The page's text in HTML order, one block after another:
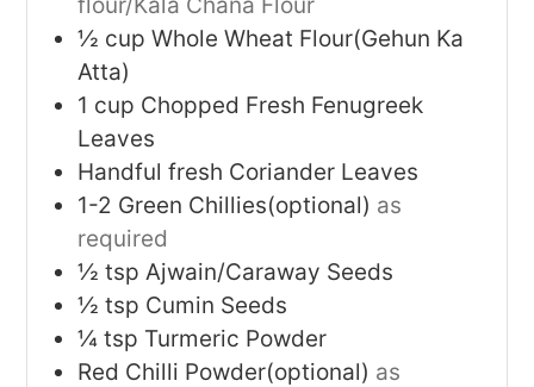
½ cup Whole Wheat Flour(Gehun Ka
Atta)
1 cup Chopped Fresh Fenugreek
Leaves
Handful fresh Coriander Leaves
1-2 Green Chillies(optional) as
required
½ tsp Ajwain/Caraway Seeds
½ tsp Cumin Seeds
¼ tsp Turmeric Powder
Red Chilli Powder(optional) as